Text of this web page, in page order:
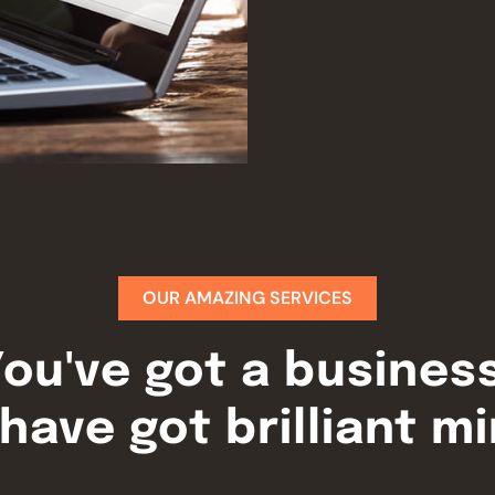
OUR AMAZING SERVICES
got a
got brilliant